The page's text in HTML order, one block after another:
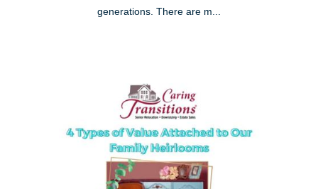
generations. There are m...